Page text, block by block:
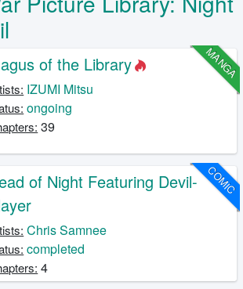
MANGA
of the Library
IZUMI Mitsu
ongoing
39
COMIC
of Night Featuring Devil-
Chris Samnee
completed
4